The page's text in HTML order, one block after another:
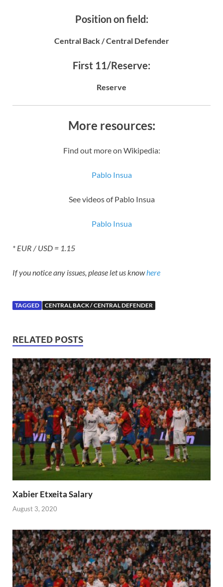
Position on field:
Central Back / Central Defender
First 11/Reserve:
Reserve
More resources:
Find out more on Wikipedia:
Pablo Insua
See videos of Pablo Insua
Pablo Insua
* EUR / USD = 1.15
If you notice any issues, please let us knowhere
TAGGED CENTRAL BACK / CENTRAL DEFENDER
RELATED POSTS
Xabier Etxeita Salary
August 3, 2020